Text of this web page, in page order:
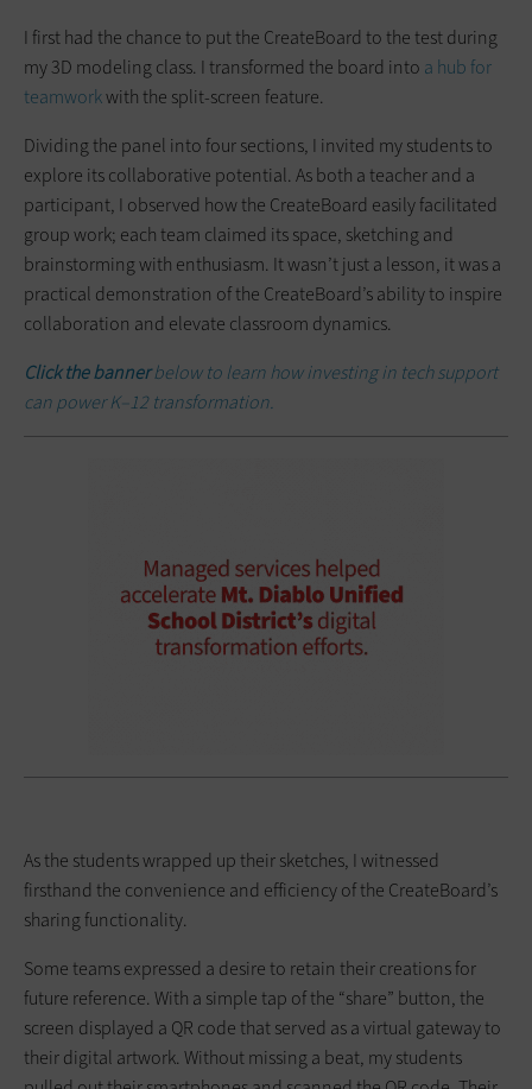
I first had the chance to put the CreateBoard to the test during
my 3D modeling class. I transformed the board into a hub for
teamworkwith the split-screen feature.
Dividing the panel into four sections, I invited my students to
explore its collaborative potential. As both a teacher and a
participant, I observed how the CreateBoard easily facilitated
group work; each team claimed its space, sketching and
brainstorming with enthusiasm. It wasn’t just a lesson, it was a
practical demonstration of the CreateBoard’s ability to inspire
collaboration and elevate classroom dynamics.
Click the bannerbelow to learn how investing in tech support
can power K–12 transformation.
As the students wrapped up their sketches, I witnessed
firsthand the convenience and efficiency of the CreateBoard’s
sharing functionality.
Some teams expressed a desire to retain their creations for
future reference. With a simple tap of the “share” button, the
screen displayed a QR code that served as a virtual gateway to
their digital artwork. Without missing a beat, my students